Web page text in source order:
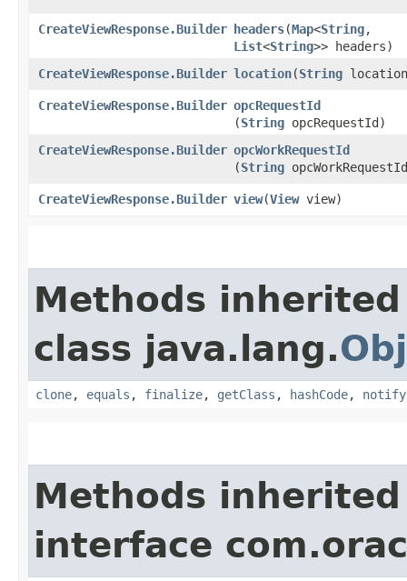
CreateViewResponse.Builder headers​(Map<String,​
List<String>> headers)
CreateViewResponse.Builder location​(String
CreateViewResponse.Builder opcRequestId
(String opcRequestId)
CreateViewResponse.Builder opcWorkRequestId
(String
CreateViewResponse.Builder view​(Viewview)
Methods
class java.lang.
clone, equals , finalize, getClass , hashCode, notify
Methods
interface